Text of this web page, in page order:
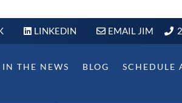
LINKEDIN EMAIL JIM
IN THE NEWS BLOG SCHEDULE